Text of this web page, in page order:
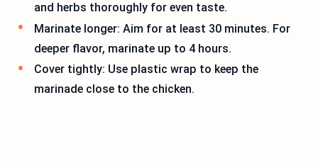
and herbs thoroughly for even taste.
Marinate longer: Aim for at least 30 minutes. For
deeper flavor, marinate up to 4 hours.
Cover tightly: Use plastic wrap to keep the
marinade close to the chicken.